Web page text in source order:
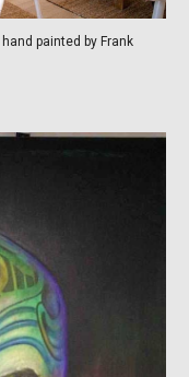
painted by Frank